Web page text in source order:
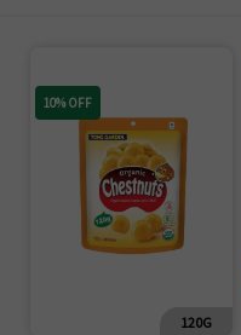
10% OFF
120G